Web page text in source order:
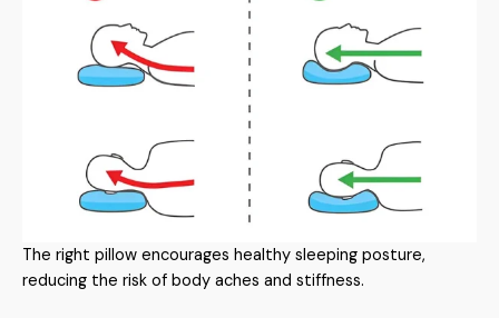
The right pillow encourages healthy sleeping posture,
reducing the risk of body aches and stiffness.